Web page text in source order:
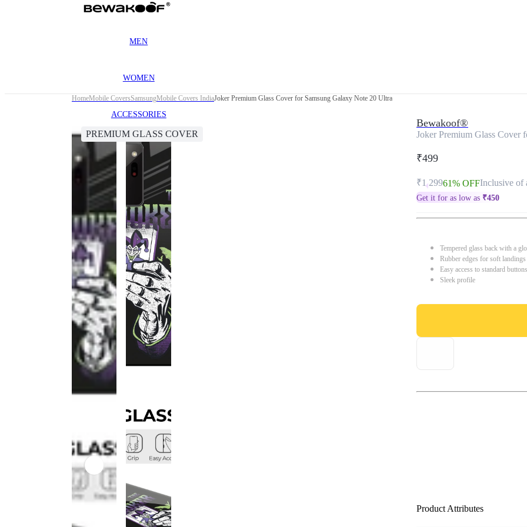
MEN
WOMEN
ACCESSORIES
HomeMobile CoversSamsungMobile Covers IndiaJoker Premium Glass Cover for Samsung Galaxy Note 20 Ultra
PREMIUM GLASS COVER
Bewakoof®
Joker Premium Glass Cover
₹499
₹1,29961% OFFInclusive of
Get it for as low as ₹450
Tempered glass back with a
Rubber edges for soft
Easy access to standard
Sleek profile
Product Attributes